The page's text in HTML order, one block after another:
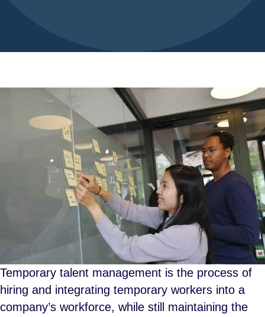
Temporary talent management is the process of
hiring and integrating temporary workers into a
company’s workforce, while still maintaining the